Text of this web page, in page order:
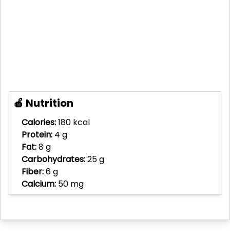
🍎 Nutrition
Calories:180 kcal
Protein: 4 g
Fat:8 g
Carbohydrates:25 g
Fiber:6 g
Calcium: 50 mg